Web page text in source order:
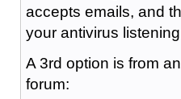
accepts emails, and
your antivirus
A 3rd option is from
forum: